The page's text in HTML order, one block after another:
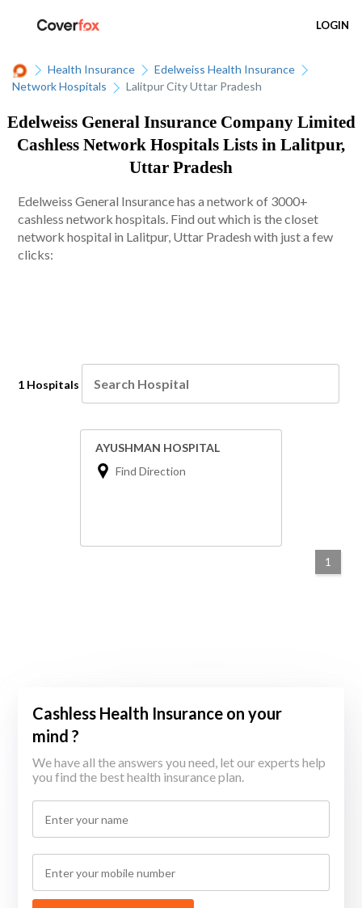
LOGIN
Health Insurance
Edelweiss Health Insurance
Network Hospitals
Lalitpur City Uttar Pradesh
Edelweiss General Insurance Company Limited
Cashless Network Hospitals Lists in Lalitpur,
Uttar Pradesh
Edelweiss General Insurance has a network of 3000+
cashless network hospitals. Find out which is the closet
network hospital in Lalitpur, Uttar Pradesh with just a few
clicks:
1 Hospitals
AYUSHMAN HOSPITAL
Find Direction
1
Cashless Health Insurance on your
mind ?
We have all the answers you need, let our experts help
you find the best health insurance plan.